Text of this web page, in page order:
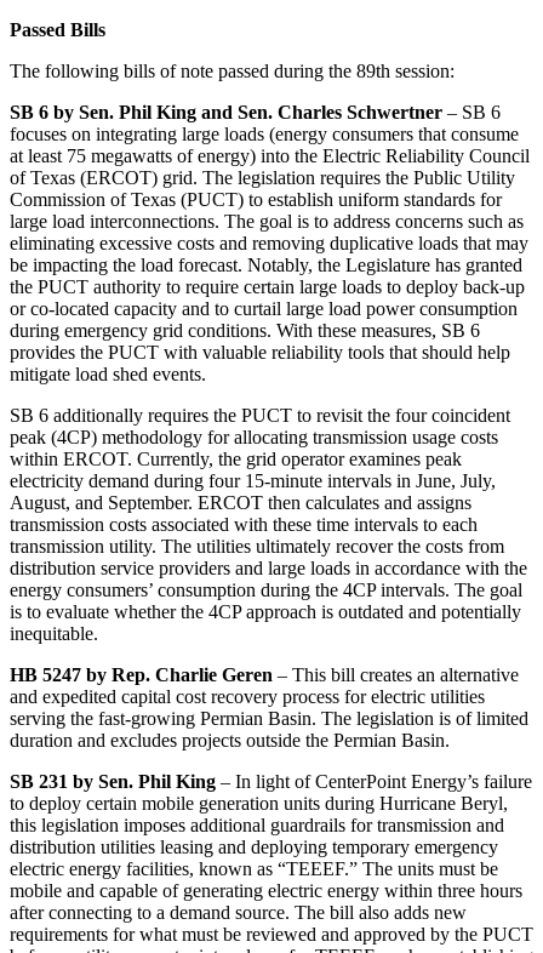
Passed Bills
The following bills of note passed during the 89th session:
SB 6 by Sen. Phil King and Sen. Charles Schwertner – SB 6
focuses on integrating large loads (energy consumers that consume
at least 75 megawatts of energy) into the Electric Reliability Council
of Texas (ERCOT) grid. The legislation requires the Public Utility
Commission of Texas (PUCT) to establish uniform standards for
large load interconnections. The goal is to address concerns such as
eliminating excessive costs and removing duplicative loads that may
be impacting the load forecast. Notably, the Legislature has granted
the PUCT authority to require certain large loads to deploy back-up
or co-located capacity and to curtail large load power consumption
during emergency grid conditions. With these measures, SB 6
provides the PUCT with valuable reliability tools that should help
mitigate load shed events.
SB 6 additionally requires the PUCT to revisit the four coincident
peak (4CP) methodology for allocating transmission usage costs
within ERCOT. Currently, the grid operator examines peak
electricity demand during four 15-minute intervals in June, July,
August, and September. ERCOT then calculates and assigns
transmission costs associated with these time intervals to each
transmission utility. The utilities ultimately recover the costs from
distribution service providers and large loads in accordance with the
energy consumers’ consumption during the 4CP intervals. The goal
is to evaluate whether the 4CP approach is outdated and potentially
inequitable.
HB 5247 by Rep. Charlie Geren – This bill creates an alternative
and expedited capital cost recovery process for electric utilities
serving the fast-growing Permian Basin. The legislation is of limited
duration and excludes projects outside the Permian Basin.
SB 231 by Sen. Phil King – In light of CenterPoint Energy’s failure
to deploy certain mobile generation units during Hurricane Beryl,
this legislation imposes additional guardrails for transmission and
distribution utilities leasing and deploying temporary emergency
electric energy facilities, known as “TEEEF.” The units must be
mobile and capable of generating electric energy within three hours
after connecting to a demand source. The bill also adds new
requirements for what must be reviewed and approved by the PUCT